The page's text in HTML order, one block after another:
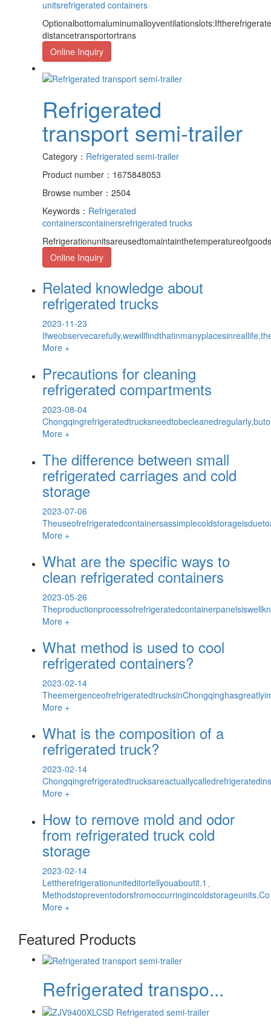
unitsrefrigerated containers
distancetransportortrans
Online Inquiry
Refrigerated
transport semi-trailer
Category： Refrigerated semi-trailer
Product number：1675848053
Browse number：2504
Keywords： Refrigerated
containerscontainersrefrigerated trucks
Online Inquiry
Related knowledge about
refrigerated trucks
2023-11-23
More +
Precautions for cleaning
refrigerated compartments
2023-08-04
More +
The difference between small
refrigerated carriages and cold
storage
2023-07-06
More +
What are the specific ways to
clean refrigerated containers
2023-05-26
More +
What method is used to cool
refrigerated containers?
2023-02-14
More +
What is the composition of a
refrigerated truck?
2023-02-14
More +
How to remove mold and odor
from refrigerated truck cold
storage
2023-02-14
Lettherefrigerationuniteditortellyouaboutit.1、
Methodstopreventodorsfromoccurringincoldstorageunits.Co
More +
Featured Products
Refrigerated transpo...